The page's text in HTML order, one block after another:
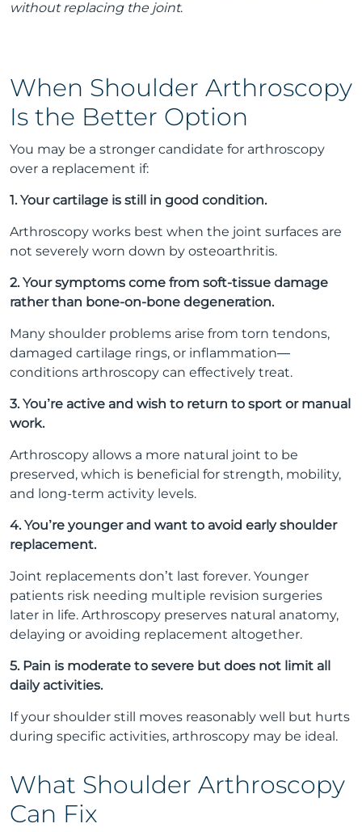
without replacing the joint.
When Shoulder Arthroscopy
Is the Better Option
You may be a stronger candidate for arthroscopy
over a replacement if:
1. Your cartilage is still in good condition.
Arthroscopy works best when the joint surfaces are
not severely worn down by osteoarthritis.
2. Your symptoms come from soft-tissue damage
rather than bone-on-bone degeneration.
Many shoulder problems arise from torn tendons,
damaged cartilage rings, or inflammation—
conditions arthroscopy can effectively treat.
3. You’re active and wish to return to sport or manual
work.
Arthroscopy allows a more natural joint to be
preserved, which is beneficial for strength, mobility,
and long-term activity levels.
4. You’re younger and want to avoid early shoulder
replacement.
Joint replacements don’t last forever. Younger
patients risk needing multiple revision surgeries
later in life. Arthroscopy preserves natural anatomy,
delaying or avoiding replacement altogether.
5. Pain is moderate to severe but does not limit all
daily activities.
If your shoulder still moves reasonably well but hurts
during specific activities, arthroscopy may be ideal.
What Shoulder Arthroscopy
Can Fix